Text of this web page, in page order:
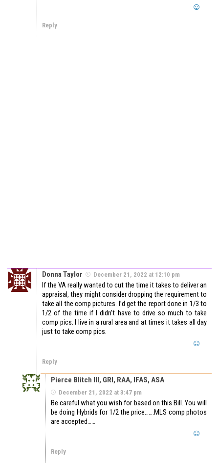
Reply
Donna Taylor December 21, 2022 at 12:10 pm
If the VA really wanted to cut the time it takes to deliver an
appraisal, they might consider dropping the requirement to
take all the comp pictures. I’d get the report done in 1/3 to
1/2 of the time if I didn’t have to drive so much to take
comp pics. I live in a rural area and at times it takes all day
just to take comp pics.
Reply
Pierce Blitch III, GRI, RAA, IFAS, ASA
December 21, 2022 at 3:47 pm
Be careful what you wish for based on this Bill. You will
be doing Hybrids for 1/2 the price…….MLS comp photos
are accepted……
Reply